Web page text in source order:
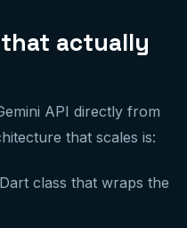
actually
API directly from
that scales is:
class that wraps the